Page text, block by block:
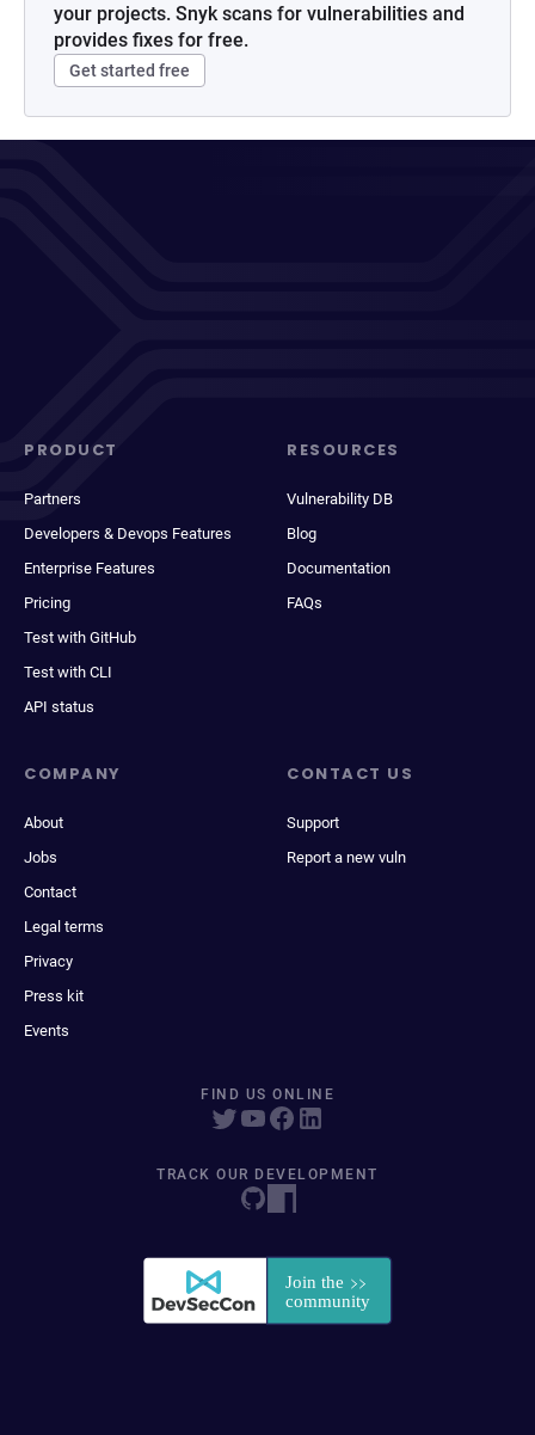
your projects. Snyk scans for vulnerabilities and
provides fixes for free.
Get started free
PRODUCT
Partners
Developers & Devops Features
Enterprise Features
Pricing
Test with GitHub
Test with CLI
API status
RESOURCES
Vulnerability DB
Blog
Documentation
FAQs
COMPANY
About
Jobs
Contact
Legal terms
Privacy
Press kit
Events
CONTACT US
Support
Report a new vuln
FIND US ONLINE
TRACK OUR DEVELOPMENT